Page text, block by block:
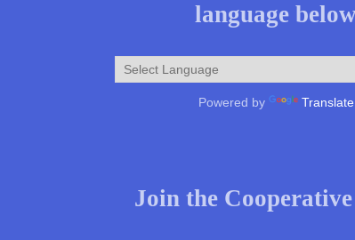
language
Powered by Translate
Join the